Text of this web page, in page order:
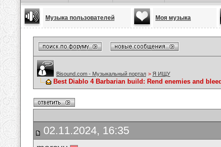
Музыка пользователей Моя музыка
Bisound.com - Музыкальный портал > Я ИЩУ
Best Diablo 4 Barbarian build: Rend enemies and
02.11.2024, 16:35